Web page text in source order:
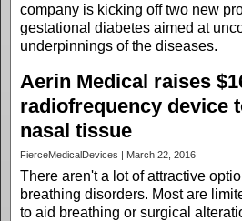
company is kicking off two new
gestational diabetes aimed at
underpinnings of the diseases.
Aerin Medical raises
radiofrequency device
nasal tissue
FierceMedicalDevices | March 22, 2016
There aren't a lot of attractive
breathing disorders. Most are
to aid breathing or surgical